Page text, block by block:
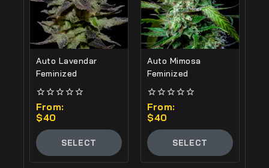
Auto Lavendar
Feminized
0
out
of
5
From:
$40
SELECT
OPTIONS
Auto Mimosa
Feminized
0
out
of
5
From:
$40
SELECT
OPTIONS